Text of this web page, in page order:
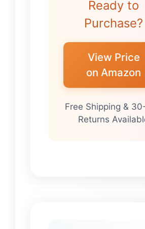
Ready to
Purchase?
View Price
on Amazon
Free Shipping &
Returns